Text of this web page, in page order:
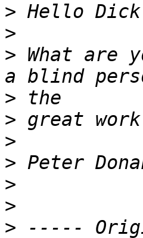
>
>
> What are
>
>
>
>
>
>
>